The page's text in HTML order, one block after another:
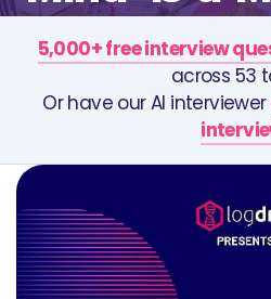
5,000+ free interview
across 53
Or have our AI interviewer